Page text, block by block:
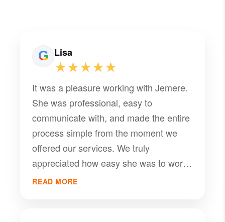
Lisa
★★★★★
It was a pleasure working with Jemere.
She was professional, easy to
communicate with, and made the entire
process simple from the moment we
offered our services. We truly
appreciated how easy she was to work
with and look forward to the opportunity
READ MORE